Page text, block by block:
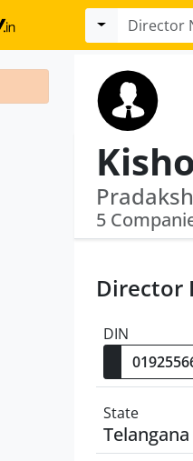
5
Director
DIN
State
Telangana